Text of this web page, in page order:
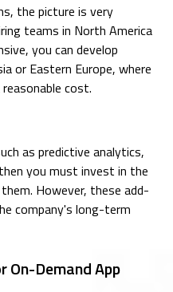
the picture is very
teams in North America
you can develop
or Eastern Europe, where
cost.
as predictive analytics,
you must invest in the
However, these add-
company's long-term
On-Demand App